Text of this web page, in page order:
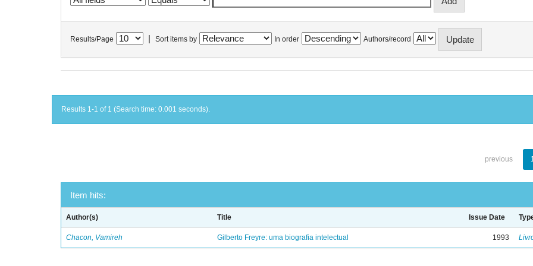
Results/Page Sort items by In order Authors/record
Results 1-1 of 1 (Search time: 0.001 seconds).
previous
Item hits:
Author(s) Title Issue Date
Chacon, Vamireh Gilberto Freyre: uma biografia intelectual 1993